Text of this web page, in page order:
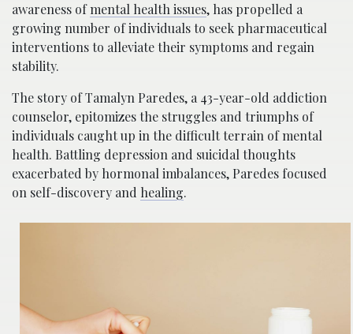
awareness ofmental health issues, has propelled a
growing number of individuals to seek pharmaceutical
interventions to alleviate their symptoms and regain
stability.
The story of Tamalyn Paredes, a 43-year-old addiction
counselor, epitomizes the struggles and triumphs of
individuals caught up in the difficult terrain of mental
health. Battling depression and suicidal thoughts
exacerbated by hormonal imbalances, Paredes focused
on self-discovery and healing.